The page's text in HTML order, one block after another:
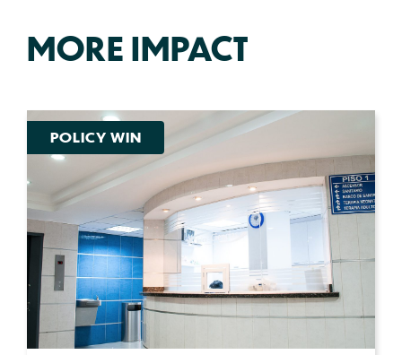
MORE IMPACT
POLICY WIN